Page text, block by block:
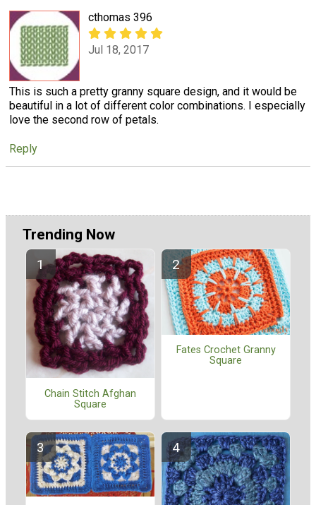
cthomas 396
Jul 18, 2017
This is such a pretty granny square design, and it would be
beautiful in a lot of different color combinations. I especially
love the second row of petals.
Reply
Trending Now
Chain Stitch Afghan
Square
Fates Crochet Granny
Square